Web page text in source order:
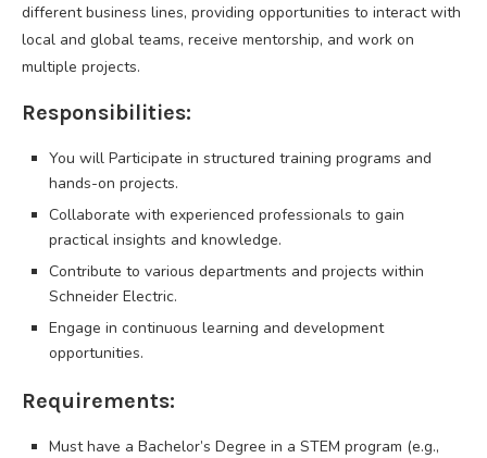
different business lines, providing opportunities to interact with
local and global teams, receive mentorship, and work on
multiple projects.
Responsibilities:
You will Participate in structured training programs and
hands-on projects.
Collaborate with experienced professionals to gain
practical insights and knowledge.
Contribute to various departments and projects within
Schneider Electric.
Engage in continuous learning and development
opportunities.
Requirements:
Must have a Bachelor’s Degree in a STEM program (e.g.,